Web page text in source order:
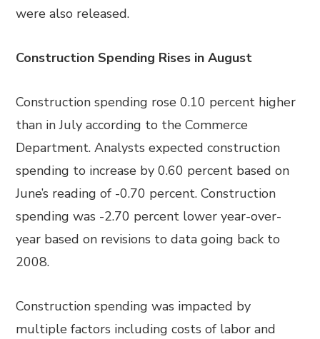
were also released.
Construction Spending Rises in August
Construction spending rose 0.10 percent higher
than in July according to the Commerce
Department. Analysts expected construction
spending to increase by 0.60 percent based on
June’s reading of -0.70 percent. Construction
spending was -2.70 percent lower year-over-
year based on revisions to data going back to
2008.
Construction spending was impacted by
multiple factors including costs of labor and